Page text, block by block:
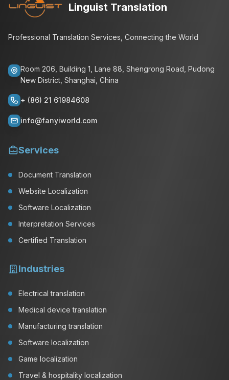
Linguist Translation
Professional Translation Services, Connecting the World
Room 206, Building 1, Lane 88, Shengrong Road, Pudong
New District, Shanghai, China
+ (86) 21 61984608
info@fanyiworld.com
Services
Document Translation
Website Localization
Software Localization
Interpretation Services
Certified Translation
Industries
Electrical translation
Medical device translation
Manufacturing translation
Software localization
Game localization
Travel & hospitality localization